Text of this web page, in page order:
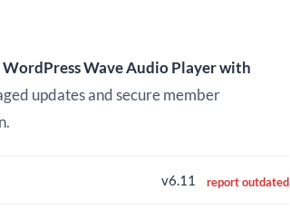
WordPress Wave Audio Player with
updates and secure member
v6.11 report outdated